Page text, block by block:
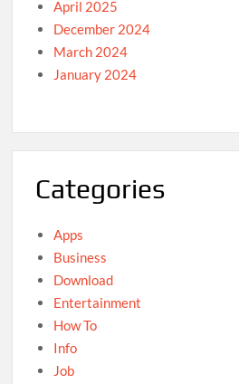
April 2025
December 2024
March 2024
January 2024
Categories
Apps
Business
Download
Entertainment
How To
Info
Job